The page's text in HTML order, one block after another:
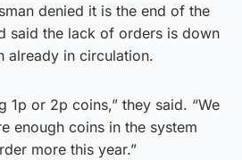
denied it is the end of the
said the lack of orders is down
already in circulation.
1p or 2p coins,” they said. “We
enough coins in the system
more this year.”